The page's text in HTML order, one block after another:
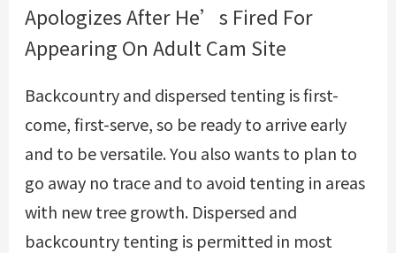
Apologizes After He’s Fired For
Appearing On Adult Cam Site
Backcountry and dispersed tenting is first-
come, first-serve, so be ready to arrive early
and to be versatile. You also wants to plan to
go away no trace and to avoid tenting in areas
with new tree growth. Dispersed and
backcountry tenting is permitted in most